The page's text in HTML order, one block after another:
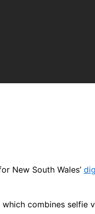
New South Wales’
combines